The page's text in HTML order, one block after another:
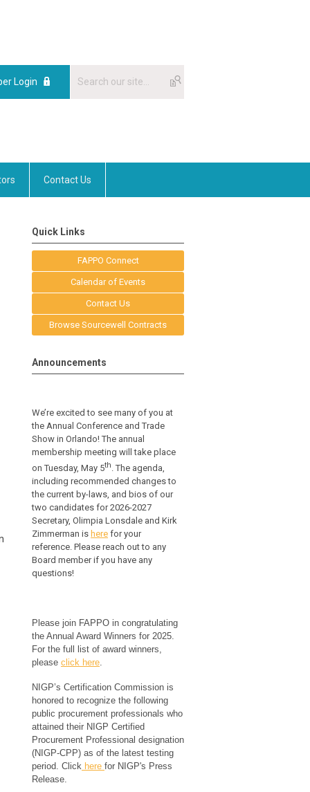
Login
Contact Us
Quick Links
FAPPO Connect
Calendar of Events
Contact Us
Browse Sourcewell Contracts
Announcements
We’re excited to see many of you at
the Annual Conference and Trade
Show in Orlando! The annual
membership meeting will take place
on Tuesday, May 5th. The agenda,
including recommended changes to
the current by-laws, and bios of our
two candidates for 2026-2027
Secretary, Olimpia Lonsdale and Kirk
Zimmerman is here for your
reference. Please reach out to any
Board member if you have any
questions!
Please join FAPPO in congratulating
the Annual Award Winners for 2025.
For the full list of award winners,
please click here.
NIGP’s Certification Commission is
honored to recognize the following
public procurement professionals who
attained their NIGP Certified
Procurement Professional designation
(NIGP-CPP) as of the latest testing
period. Click here for NIGP's Press
Release.